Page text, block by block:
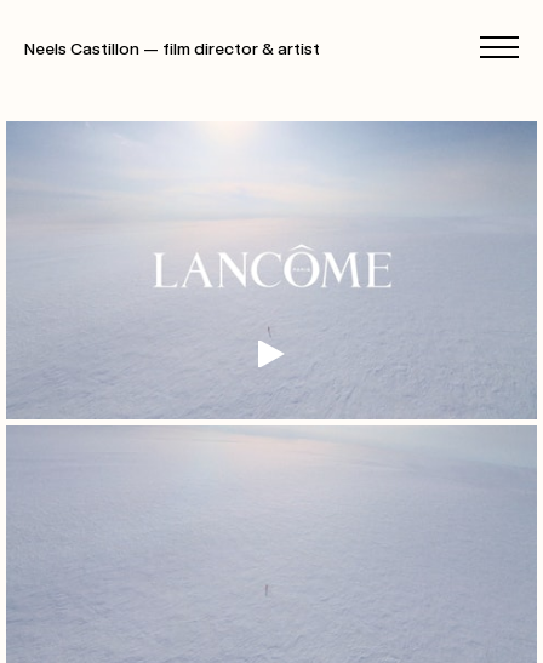
Neels Castillon — film director & artist